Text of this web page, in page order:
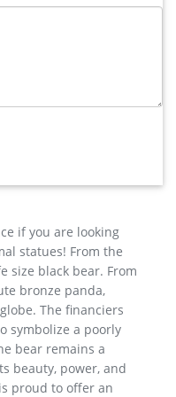
sculpture design;
wholesale elk yard
yard sculpture cost
statue. Shop with
Sculpture …
Garden Statue Yard
Fawn Deer Lawn
Ornaments Décor …
Animal/Military …
decor antique
Fine Art … We can
if you are looking
statues! From the
size black bear. From
bronze panda,
The financiers
symbolize a poorly
bear remains a
beauty, power, and
proud to offer an